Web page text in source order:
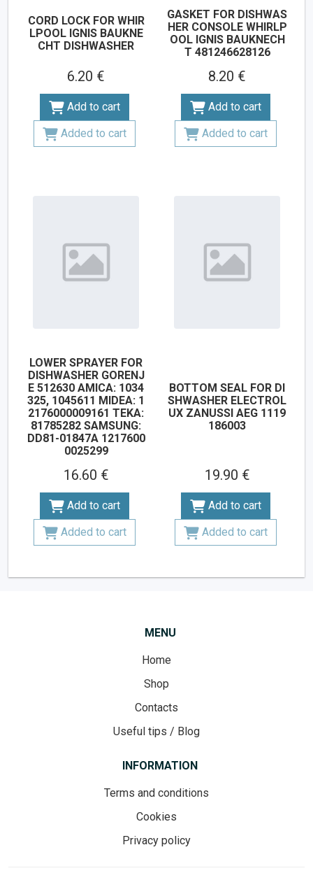
CORD LOCK FOR WHIR
LPOOL IGNIS BAUKNE
CHT DISHWASHER
6.20 €
Add to cart
Added to cart
GASKET FOR DISHWAS
HER CONSOLE WHIRLP
OOL IGNIS BAUKNECH
T 481246628126
8.20 €
Add to cart
Added to cart
LOWER SPRAYER FOR
DISHWASHER GORENJ
E 512630 AMICA: 1034
325, 1045611 MIDEA: 1
2176000009161 TEKA:
81785282 SAMSUNG:
DD81-01847A 1217600
0025299
16.60 €
Add to cart
Added to cart
BOTTOM SEAL FOR DI
SHWASHER ELECTROL
UX ZANUSSI AEG 1119
186003
19.90 €
Add to cart
Added to cart
MENU
Home
Shop
Contacts
Useful tips / Blog
INFORMATION
Terms and conditions
Cookies
Privacy policy